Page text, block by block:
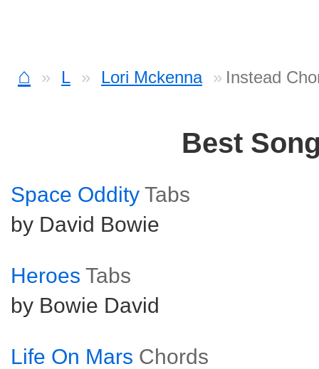
⌂ L Lori Mckenna Instead
Best
Space Oddity Tabs
by David Bowie
Heroes Tabs
by Bowie David
Life On Mars Chords